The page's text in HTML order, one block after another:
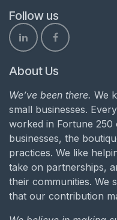
Follow us
About Us
We’ve been there. We
small businesses.
worked in Fortune 250
businesses, the
practices. We like
take on partnerships,
their communities. We
that our contribution